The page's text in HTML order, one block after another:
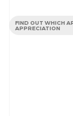
FIND OUT WHICH
APPRECIATION